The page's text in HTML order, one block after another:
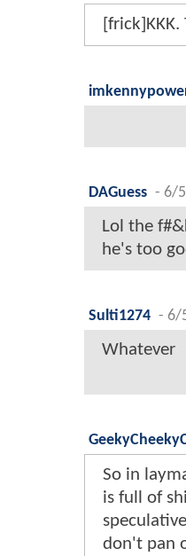
DAGuess - 6/
Lol the
he's too
Sulti1274 - 6/
Whatever
So in
is full of
don't pan